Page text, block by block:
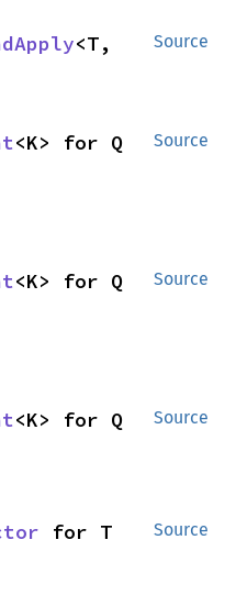
Source
<T,
Source
<K> for Q
Source
<K> for Q
Source
<K> for Q
Source
for T